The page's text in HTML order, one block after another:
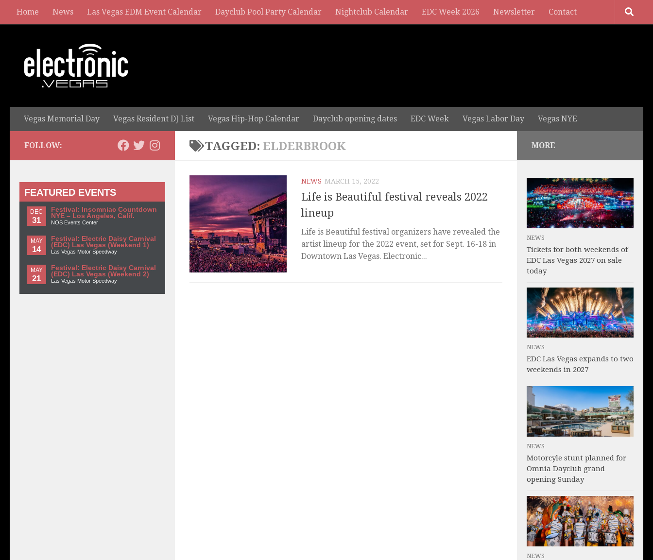
Home News Las Vegas EDM Event Calendar Dayclub Pool Party Calendar Nightclub Calendar EDC Week 2026 Newsletter Contact
Vegas Memorial Day Vegas Resident DJ List Vegas Hip-Hop Calendar Dayclub opening dates EDC Week Vegas Labor Day Vegas NYE
TAGGED: ELDERBROOK
NEWS MARCH 15, 2022
Life is Beautiful festival reveals 2022
lineup
Life is Beautiful festival organizers have revealed the
artist lineup for the 2022 event, set for Sept. 16-18 in
Downtown Las Vegas. Electronic...
FOLLOW:
FEATURED EVENTS
DEC
31
Festival: Insomniac Countdown
NYE – Los Angeles, Calif.
NOS Events Center
MAY
14
Festival: Electric Daisy Carnival
(EDC) Las Vegas (Weekend 1)
Las Vegas Motor Speedway
MAY
21
Festival: Electric Daisy Carnival
(EDC) Las Vegas (Weekend 2)
Las Vegas Motor Speedway
MORE
NEWS
Tickets for both weekends of
EDC Las Vegas 2027 on sale
today
NEWS
EDC Las Vegas expands to two
weekends in 2027
NEWS
Motorcyle stunt planned for
Omnia Dayclub grand
opening Sunday
NEWS